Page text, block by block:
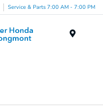
Service & Parts 7:00 AM - 7:00 PM